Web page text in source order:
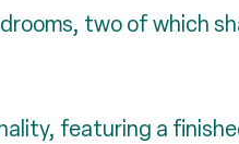
two of which
featuring a